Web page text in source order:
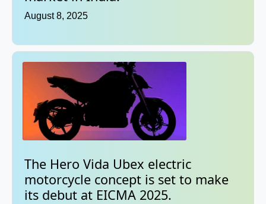
August 8, 2025
The Hero Vida Ubex electric
motorcycle concept is set to make
its debut at EICMA 2025.